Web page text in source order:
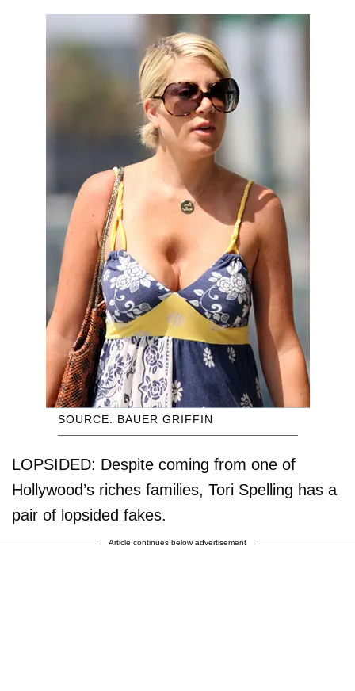
SOURCE: BAUER GRIFFIN
LOPSIDED: Despite coming from one of
Hollywood’s riches families, Tori Spelling has a
pair of lopsided fakes.
Article continues below advertisement